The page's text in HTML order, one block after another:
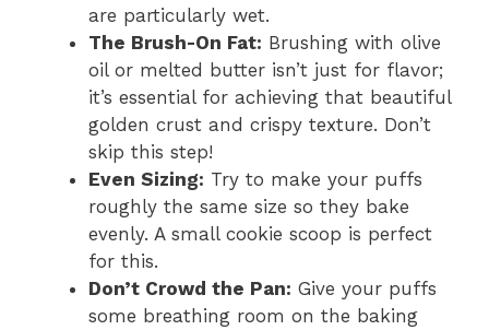
are particularly wet.
The Brush-On Fat: Brushing with olive
oil or melted butter isn’t just for flavor;
it’s essential for achieving that beautiful
golden crust and crispy texture. Don’t
skip this step!
Even Sizing: Try to make your puffs
roughly the same size so they bake
evenly. A small cookie scoop is perfect
for this.
Don’t Crowd the Pan: Give your puffs
some breathing room on the baking